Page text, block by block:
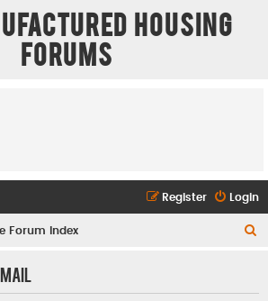
Housing
Forums
Login
Register
Forum Index